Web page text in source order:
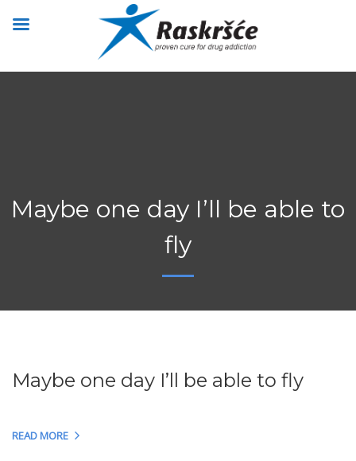
Maybe one day I’ll be able to
fly
Maybe one day I’ll be able to fly
READ MORE